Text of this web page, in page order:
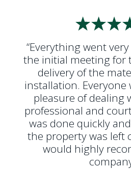
“Everything went
the initial meeting for
delivery of the
installation. Everyone
pleasure of dealing
professional and
was done quickly
the property was left
would highly